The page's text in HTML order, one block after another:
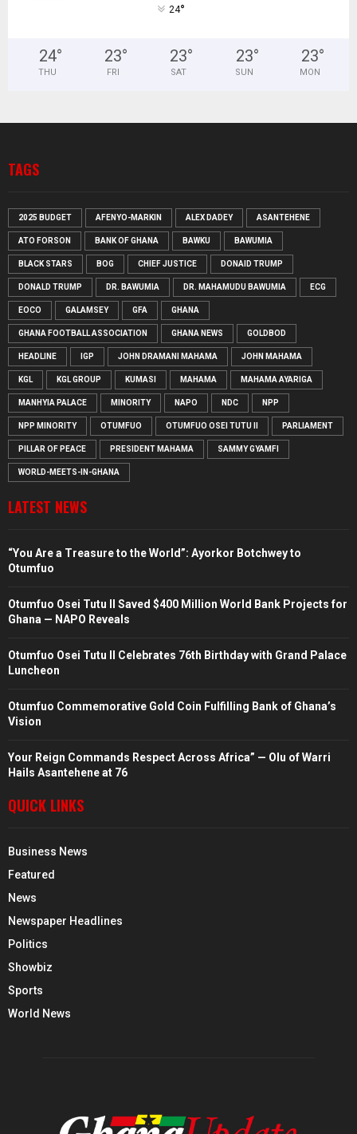
24°
24°
THU
23°
FRI
23°
SAT
23°
SUN
23°
MON
TAGS
2025 BUDGET AFENYO-MARKIN ALEX DADEY ASANTEHENE
ATO FORSON BANK OF GHANA BAWKU BAWUMIA
BLACK STARS BOG CHIEF JUSTICE DONAID TRUMP
DONALD TRUMP DR. BAWUMIA DR. MAHAMUDU BAWUMIA ECG
EOCO GALAMSEY GFA GHANA
GHANA FOOTBALL ASSOCIATION GHANA NEWS GOLDBOD
HEADLINE IGP JOHN DRAMANI MAHAMA JOHN MAHAMA
KGL KGL GROUP KUMASI MAHAMA MAHAMA AYARIGA
MANHYIA PALACE MINORITY NAPO NDC NPP
NPP MINORITY OTUMFUO OTUMFUO OSEI TUTU II PARLIAMENT
PILLAR OF PEACE PRESIDENT MAHAMA SAMMY GYAMFI
WORLD-MEETS-IN-GHANA
LATEST NEWS
“You Are a Treasure to the World”: Ayorkor Botchwey to
Otumfuo
Otumfuo Osei Tutu II Saved $400 Million World Bank Projects for
Ghana — NAPO Reveals
Otumfuo Osei Tutu II Celebrates 76th Birthday with Grand Palace
Luncheon
Otumfuo Commemorative Gold Coin Fulfilling Bank of Ghana’s
Vision
Your Reign Commands Respect Across Africa” — Olu of Warri
Hails Asantehene at 76
QUICK LINKS
Business News
Featured
News
Newspaper Headlines
Politics
Showbiz
Sports
World News